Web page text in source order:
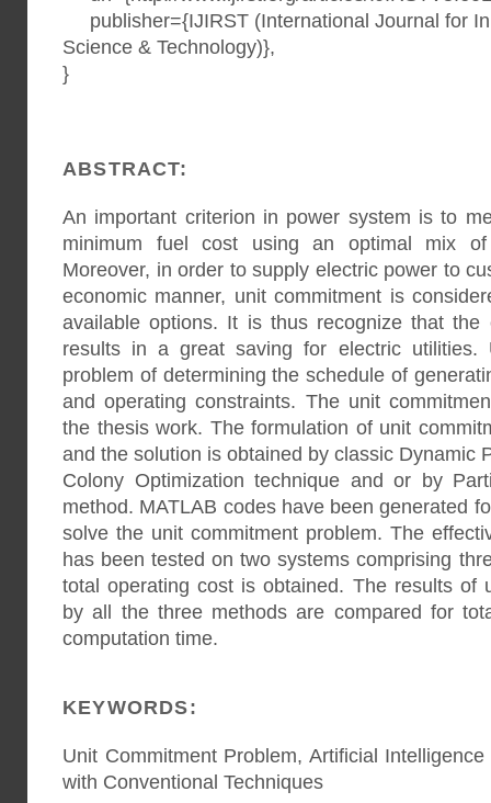
publisher={IJIRST (International Journal for
Science & Technology)},
}
ABSTRACT:
An important criterion in power system is to
minimum fuel cost using an optimal mix
Moreover, in order to supply electric power to
economic manner, unit commitment is
available options. It is thus recognize that the
results in a great saving for electric utilities.
problem of determining the schedule of
and operating constraints. The unit
the thesis work. The formulation of unit
and the solution is obtained by classic Dynamic
Colony Optimization technique and or by
method. MATLAB codes have been generated
solve the unit commitment problem. The
has been tested on two systems comprising
total operating cost is obtained. The results of
by all the three methods are compared for
computation time.
KEYWORDS:
Unit Commitment Problem, Artificial
with Conventional Techniques